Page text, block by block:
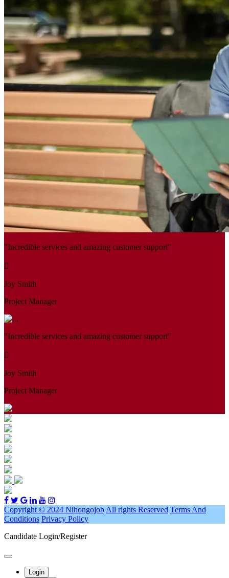
"Incredible services and amazing customer support"
Joy Smith
Project Manager
"Incredible services and amazing customer support"
Joy Smith
Project Manager
Copyright © 2024 Nihongojob All rights Reserved Terms And
Conditions Privacy Policy
Candidate Login/Register
Login